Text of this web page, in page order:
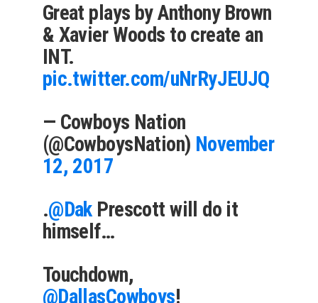
Great plays by Anthony Brown
& Xavier Woods to create an
INT.
pic.twitter.com/uNrRyJEUJQ
— Cowboys Nation
(@CowboysNation) November
12, 2017
.@DakPrescott will do it
himself…
Touchdown,
@DallasCowboys!